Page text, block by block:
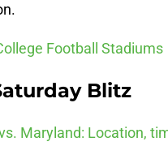
Football Stadiums
Blitz
Maryland: Location,